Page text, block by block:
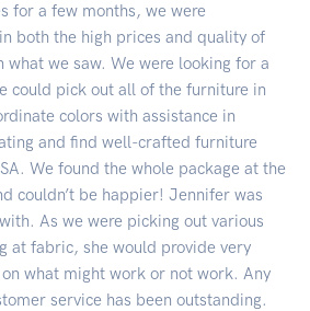
for a few months, we were
both the high prices and quality of
what we saw. We were looking for a
could pick out all of the furniture in
colors with assistance in
and find well-crafted furniture
We found the whole package at the
couldn’t be happier! Jennifer was
As we were picking out various
at fabric, she would provide very
what might work or not work. Any
service has been outstanding.